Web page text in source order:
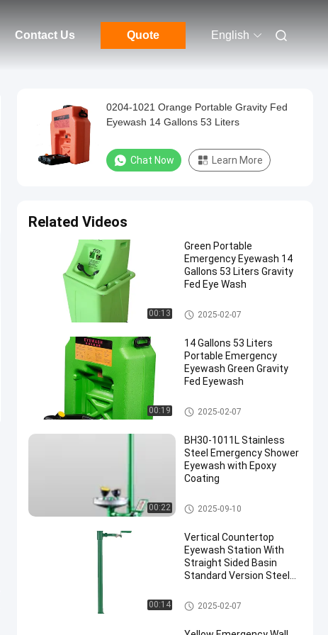
Contact Us Quote English
0204-1021 Orange Portable Gravity Fed
Eyewash 14 Gallons 53 Liters
Chat Now Learn More
Related Videos
00:13
Green Portable
Emergency Eyewash 14
Gallons 53 Liters Gravity
Fed Eye Wash
Portable Emergency Eyewash
2025-02-07
00:19
14 Gallons 53 Liters
Portable Emergency
Eyewash Green Gravity
Fed Eyewash
Portable Emergency Eyewash
2025-02-07
00:22
BH30-1011L Stainless
Steel Emergency Shower
Eyewash with Epoxy
Coating
Emergency Shower And Eyewa
sh
2025-09-10
00:14
Vertical Countertop
Eyewash Station With
Straight Sided Basin
Standard Version Steel
Countertop Eyewash Station
2025-02-07